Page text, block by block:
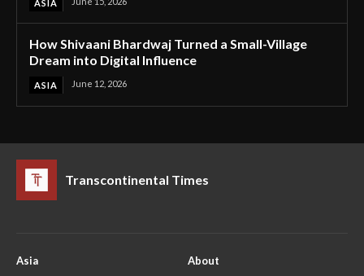
ASIA
How Shivaani Bhardwaj Turned a Small-Village
Dream into Digital Influence
ASIA June 12, 2026
Transcontinental Times
Asia
About